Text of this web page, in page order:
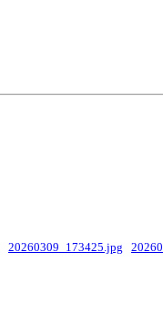
20260309_173425.jpg